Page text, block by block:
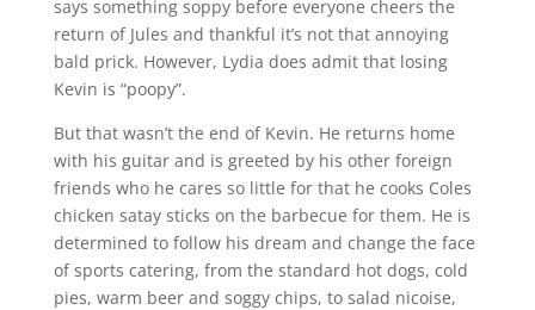
says something soppy before everyone cheers the
return of Jules and thankful it’s not that annoying
bald prick. However, Lydia does admit that losing
Kevin is “poopy”.
But that wasn’t the end of Kevin. He returns home
with his guitar and is greeted by his other foreign
friends who he cares so little for that he cooks Coles
chicken satay sticks on the barbecue for them. He is
determined to follow his dream and change the face
of sports catering, from the standard hot dogs, cold
pies, warm beer and soggy chips, to salad nicoise,